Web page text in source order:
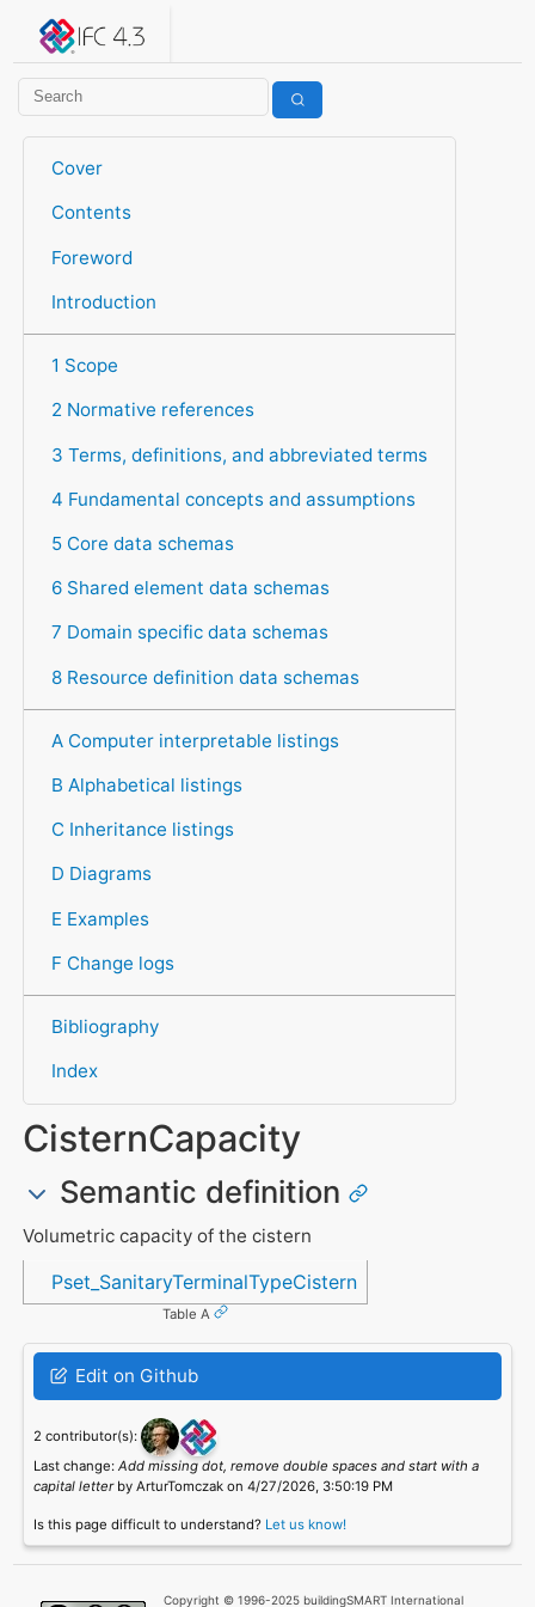
IFC 4.3.2.20260630 (IFC4X3_ADD2)
Cover
Contents
Foreword
Introduction
1 Scope
2 Normative references
3 Terms, definitions, and abbreviated terms
4 Fundamental concepts and assumptions
5 Core data schemas
6 Shared element data schemas
7 Domain specific data schemas
8 Resource definition data schemas
A Computer interpretable listings
B Alphabetical listings
C Inheritance listings
D Diagrams
E Examples
F Change logs
Bibliography
Index
CisternCapacity
Semantic definition
Volumetric capacity of the cistern
Referenced in
Pset_SanitaryTerminalTypeCistern
Table A
Edit on Github
2 contributor(s):
Last change: Add missing dot, remove double spaces and start with a
capital letterby ArturTomczak on 4/27/2026, 3:50:19 PM
Is this page difficult to understand? Let us know!
Copyright © 1996-2025 buildingSMART International